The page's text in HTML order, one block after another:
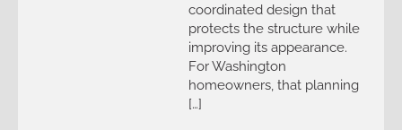
coordinated design that
protects the structure while
improving its appearance.
For Washington
homeowners, that planning
[…]